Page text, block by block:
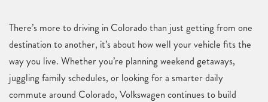
There’s more to driving in Colorado than just getting from one
destination to another, it’s about how well your vehicle fits the
way you live. Whether you’re planning weekend getaways,
juggling family schedules, or looking for a smarter daily
commute around Colorado, Volkswagen continues to build